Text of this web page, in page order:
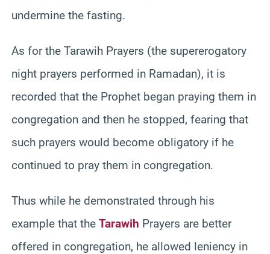
undermine the fasting.
As for the Tarawih Prayers (the supererogatory
night prayers performed in Ramadan), it is
recorded that the Prophet began praying them in
congregation and then he stopped, fearing that
such prayers would become obligatory if he
continued to pray them in congregation.
Thus while he demonstrated through his
example that the Tarawih Prayers are better
offered in congregation, he allowed leniency in